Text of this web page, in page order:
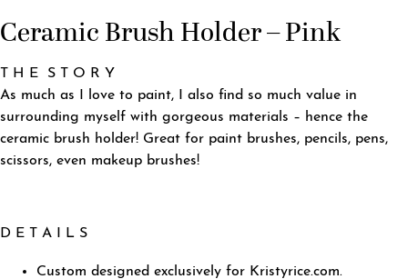
Ceramic Brush Holder – Pink
T H E S T O R Y
As much as I love to paint, I also find so much value in
surrounding myself with gorgeous materials – hence the
ceramic brush holder! Great for paint brushes, pencils, pens,
scissors, even makeup brushes!
D E T A I L S
Custom designed exclusively for Kristyrice.com.